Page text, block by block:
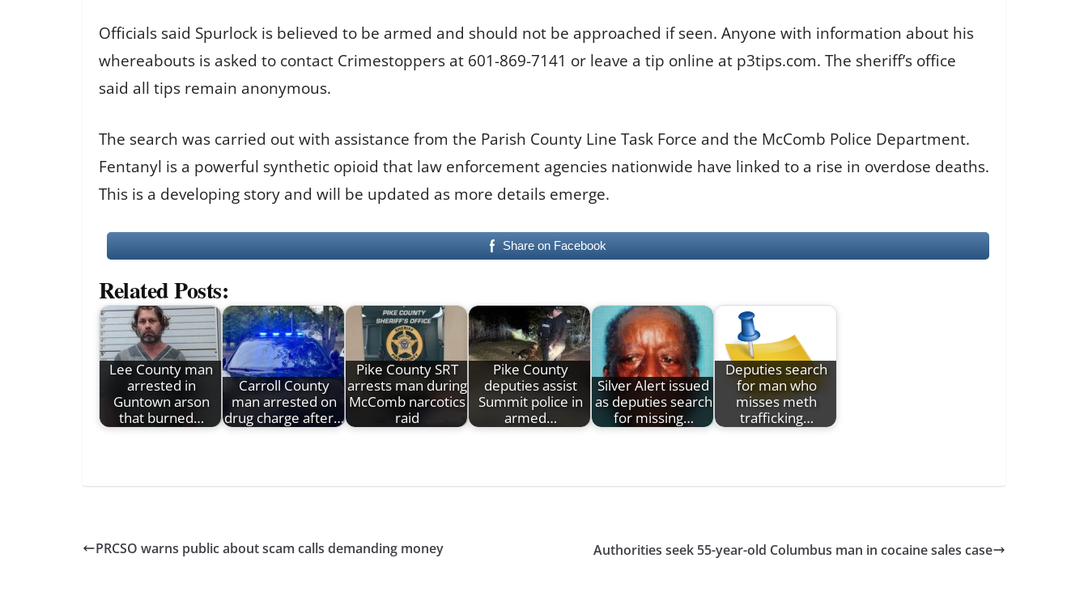
Officials said Spurlock is believed to be armed and should not be approached if seen. Anyone with information about his
whereabouts is asked to contact Crimestoppers at 601-869-7141 or leave a tip online at p3tips.com. The sheriff’s office
said all tips remain anonymous.
The search was carried out with assistance from the Parish County Line Task Force and the McComb Police Department.
Fentanyl is a powerful synthetic opioid that law enforcement agencies nationwide have linked to a rise in overdose deaths.
This is a developing story and will be updated as more details emerge.
Share on Facebook
Related Posts:
Lee County man
arrested in
Guntown arson
that burned…
Carroll County
man arrested on
drug charge after…
Pike County SRT
arrests man during
McComb narcotics
raid
Pike County
deputies assist
Summit police in
armed…
Silver Alert issued
as deputies search
for missing…
Deputies search
for man who
misses meth
trafficking…
PRCSO warns public about scam calls demanding money Authorities seek 55-year-old Columbus man in cocaine sales case